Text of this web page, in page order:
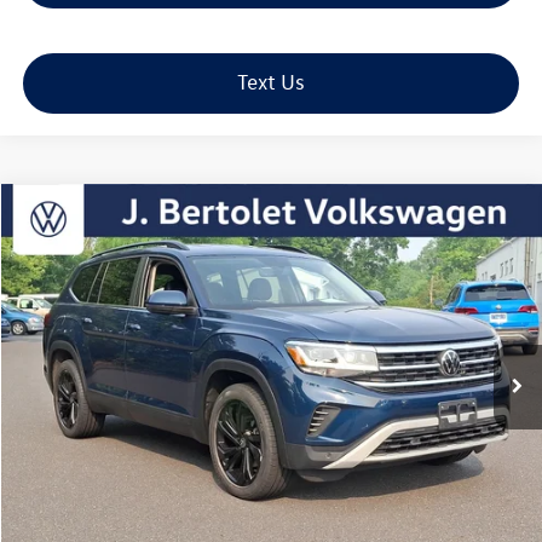
Text Us
2023Volkswagen Atlas3.6L V6 SE w/Technology
VIN:1V2HR2CA9PC529978 Stock:12329A Model:CA27UR
29,205 mi Ext. Int.
Buy Finance
$31,989
sale price
Less
Retail Price:
$31,499
Doc Fee:
+$490
Compare Vehicle